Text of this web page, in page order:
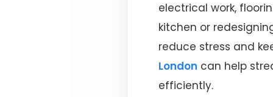
electrical work,
kitchen or
reduce stress and
London can help
efficiently.